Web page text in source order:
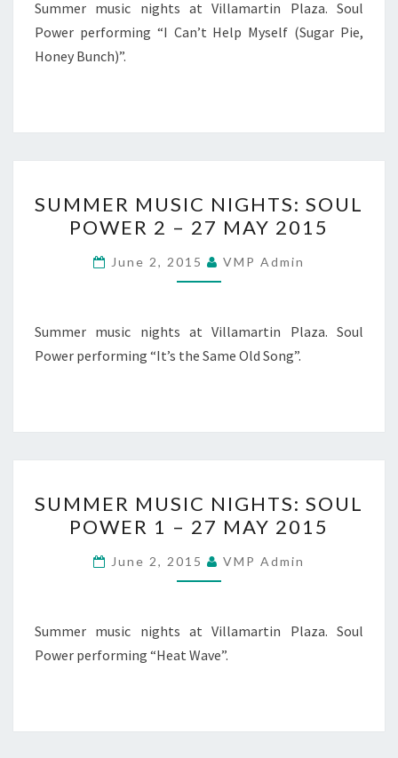
–
27
Summer music nights at Villamartin Plaza. Soul
Power performing “I Can’t Help Myself (Sugar Pie,
Honey Bunch)”.
MUSIC
NIGHTS:
SOUL
POWER
–
27
SUMMER MUSIC NIGHTS: SOUL
POWER 2 – 27 MAY 2015
June 2, 2015 VMP Admin
Summer music nights at Villamartin Plaza. Soul
Power performing “It’s the Same Old Song”.
MUSIC
NIGHTS:
SOUL
POWER
–
27
SUMMER MUSIC NIGHTS: SOUL
POWER 1 – 27 MAY 2015
June 2, 2015 VMP Admin
Summer music nights at Villamartin Plaza. Soul
Power performing “Heat Wave”.